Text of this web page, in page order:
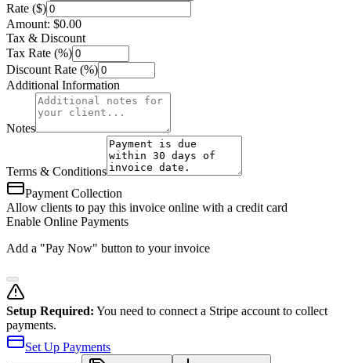
Rate ($)
Amount: $0.00
Tax & Discount
Tax Rate (%)
Discount Rate (%)
Additional Information
Notes
Terms & Conditions
Payment Collection
Allow clients to pay this invoice online with a credit card
Enable Online Payments
Add a "Pay Now" button to your invoice
Setup Required: You need to connect a Stripe account to collect
payments.
Set Up Payments